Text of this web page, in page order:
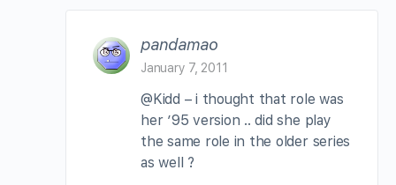
pandamao
January 7, 2011
@Kidd – i thought that role was
her ’95 version .. did she play
the same role in the older series
as well ?